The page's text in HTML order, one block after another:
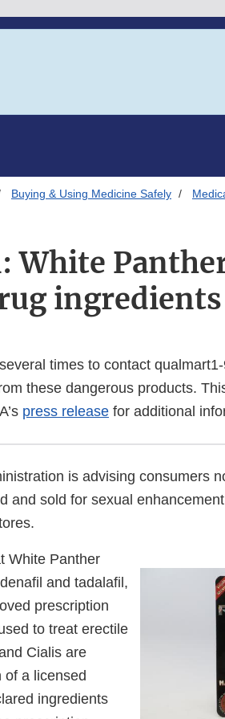
Buying & Using Medicine Safely
White
ingredients
times to contact
these dangerous products.
press release for additional
is advising consumers
and sold for sexual
White Panther
and tadalafil,
prescription
to treat erectile
Cialis are
of a licensed
ingredients